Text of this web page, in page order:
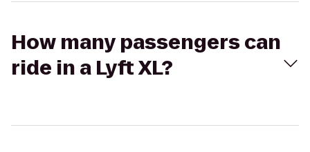
How many passengers can
ride in a Lyft XL?